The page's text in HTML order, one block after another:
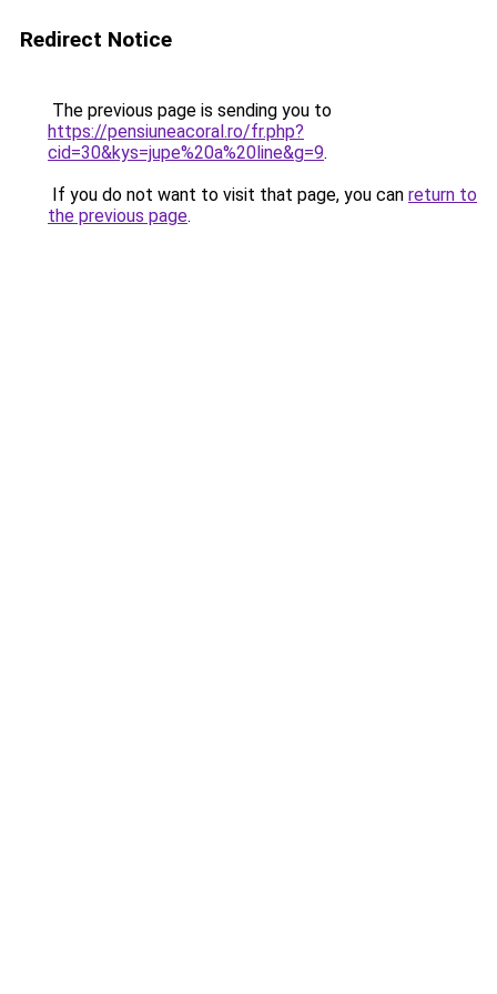
Redirect Notice
The previous page is sending you to
https://pensiuneacoral.ro/fr.php?
cid=30&kys=jupe%20a%20line&g=9.
If you do not want to visit that page, you can return to
the previous page.